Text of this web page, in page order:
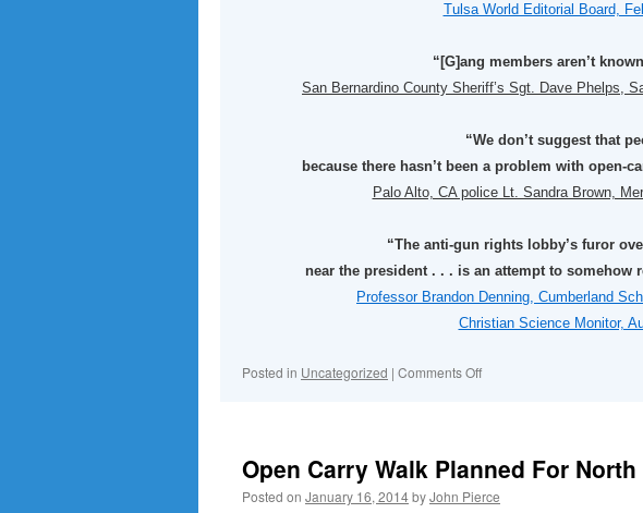
Tulsa World Editorial Board,
“[G]ang members aren’t
San Bernardino County Sheriff’s Sgt. Dave Phelps,
“We don’t suggest that
because there hasn’t been a problem with open-
Palo Alto, CA police Lt. Sandra Brown,
“The anti-gun rights lobby’s furor
near the president . . . is an attempt to somehow
Professor Brandon Denning, Cumberland
Christian Science Monitor,
Posted in Uncategorized | Comments Offon
Open Carry Walk Planned For
Posted on January 16, 2014byJohn Pierce